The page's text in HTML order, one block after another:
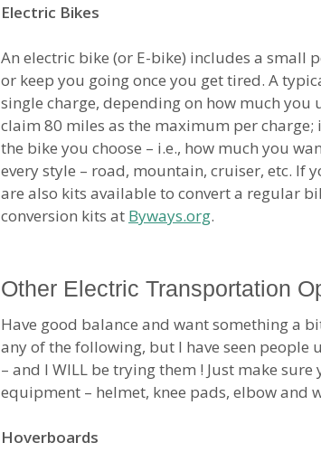
Electric Bikes
An electric bike (or E-bike) includes a small
or keep you going once you get tired. A
single charge, depending on how much you
claim 80 miles as the maximum per
the bike you choose – i.e., how much you
every style – road, mountain, cruiser, etc. If
are also kits available to convert a regular
conversion kits at Byways.org.
Other Electric Transportation
Have good balance and want something a
any of the following, but I have seen people
– and I WILL be trying them ! Just make
equipment – helmet, knee pads, elbow and
Hoverboards